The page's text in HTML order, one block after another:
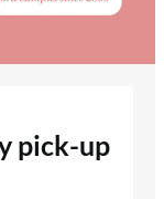
pick-up